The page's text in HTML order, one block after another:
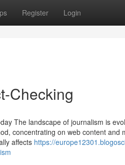
Register Login
Checking
The landscape of journalism is
concentrating on web content and
affects https://